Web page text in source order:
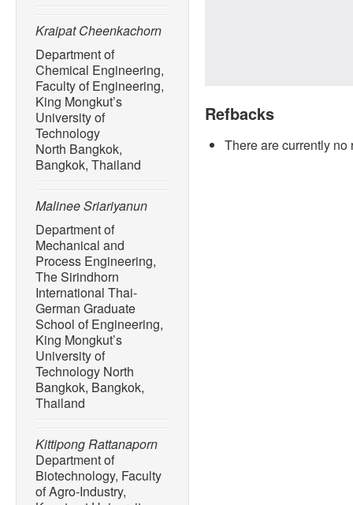
Kraipat Cheenkachorn
Department of
Chemical Engineering,
Faculty of Engineering,
King Mongkut’s
University of
Technology
North Bangkok,
Bangkok, Thailand
Malinee Sriariyanun
Department of
Mechanical and
Process Engineering,
The Sirindhorn
International Thai-
German Graduate
School of Engineering,
King Mongkut’s
University of
Technology North
Bangkok, Bangkok,
Thailand
Kittipong Rattanaporn
Department of
Biotechnology, Faculty
of Agro-Industry,
Refbacks
There are currently no